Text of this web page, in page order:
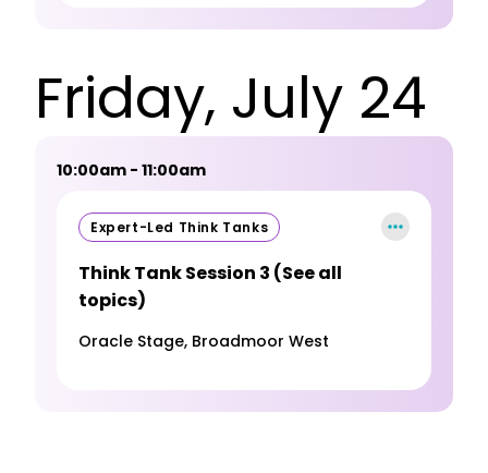
Friday, July 24
10:00am - 11:00am
Expert-Led Think Tanks
Think Tank Session 3 (See all
topics)
Oracle Stage, Broadmoor West